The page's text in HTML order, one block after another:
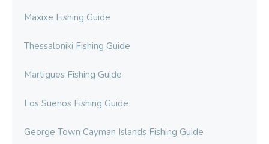
Maxixe Fishing Guide
Thessaloniki Fishing Guide
Martigues Fishing Guide
Los Suenos Fishing Guide
George Town Cayman Islands Fishing Guide